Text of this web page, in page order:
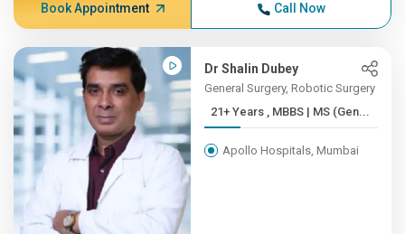
Book Appointment Call Now
Dr Shalin Dubey
General Surgery, Robotic Surgery
21+ Years , MBBS | MS (Gen...
Apollo Hospitals, Mumbai